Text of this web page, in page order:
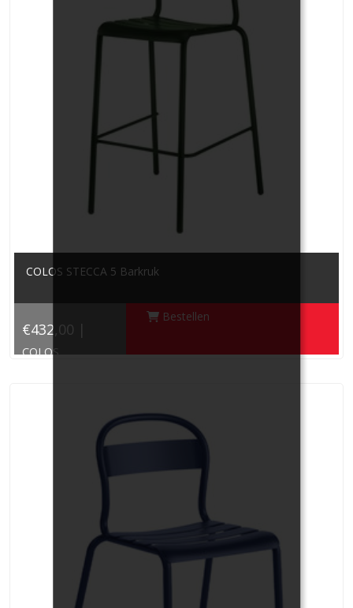
COLOS STECCA 5 Barkruk
€432,00 |
COLOS
Bestellen